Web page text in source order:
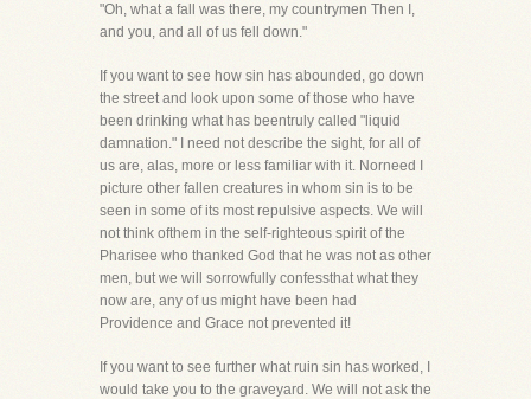
"Oh, what a fall was there, my countrymen Then I,
and you, and all of us fell down."
If you want to see how sin has abounded, go down
the street and look upon some of those who have
been drinking what has beentruly called "liquid
damnation." I need not describe the sight, for all of
us are, alas, more or less familiar with it. Norneed I
picture other fallen creatures in whom sin is to be
seen in some of its most repulsive aspects. We will
not think ofthem in the self-righteous spirit of the
Pharisee who thanked God that he was not as other
men, but we will sorrowfully confessthat what they
now are, any of us might have been had
Providence and Grace not prevented it!
If you want to see further what ruin sin has worked, I
would take you to the graveyard. We will not ask the